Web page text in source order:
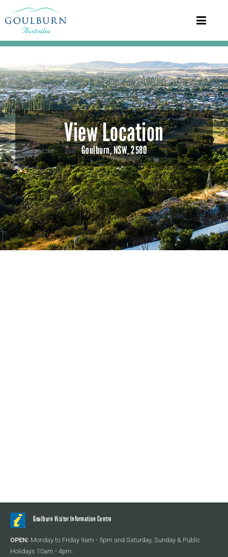
View Location
Goulburn, NSW, 2580
Goulburn Visitor Information Centre
OPEN: Monday to Friday 9am - 5pm and Saturday, Sunday & Public
Holidays 10am - 4pm.